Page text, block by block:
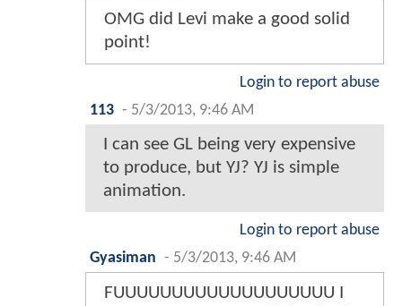
OMG did Levi make a good solid
point!
Login to report abuse
113 - 5/3/2013, 9:46 AM
I can see GL being very expensive
to produce, but YJ? YJ is simple
animation.
Login to report abuse
Gyasiman - 5/3/2013, 9:46 AM
FUUUUUUUUUUUUUUUUUUU I